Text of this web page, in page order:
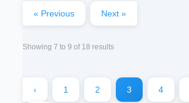
« Previous Next »
Showing7 to9 of 18 results
‹ 1 2 3 4